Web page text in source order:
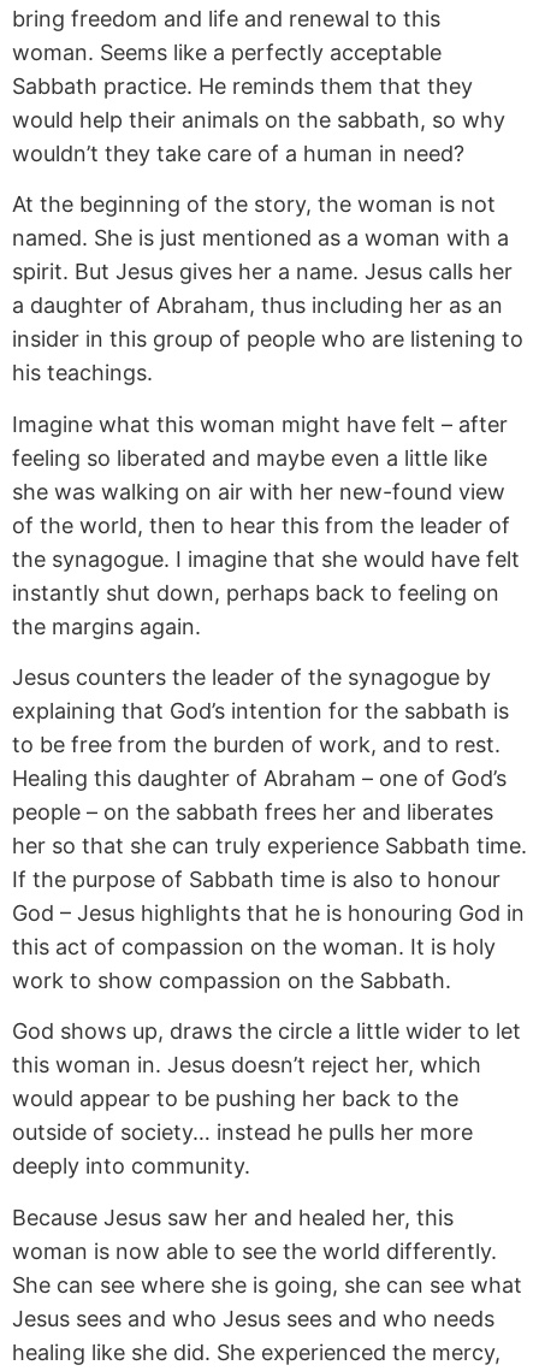
bring freedom and life and renewal to this
woman. Seems like a perfectly acceptable
Sabbath practice. He reminds them that they
would help their animals on the sabbath, so why
wouldn’t they take care of a human in need?
At the beginning of the story, the woman is not
named. She is just mentioned as a woman with a
spirit. But Jesus gives her a name. Jesus calls her
a daughter of Abraham, thus including her as an
insider in this group of people who are listening to
his teachings.
Imagine what this woman might have felt – after
feeling so liberated and maybe even a little like
she was walking on air with her new-found view
of the world, then to hear this from the leader of
the synagogue. I imagine that she would have felt
instantly shut down, perhaps back to feeling on
the margins again.
Jesus counters the leader of the synagogue by
explaining that God’s intention for the sabbath is
to be free from the burden of work, and to rest.
Healing this daughter of Abraham – one of God’s
people – on the sabbath frees her and liberates
her so that she can truly experience Sabbath time.
If the purpose of Sabbath time is also to honour
God – Jesus highlights that he is honouring God in
this act of compassion on the woman. It is holy
work to show compassion on the Sabbath.
God shows up, draws the circle a little wider to let
this woman in. Jesus doesn’t reject her, which
would appear to be pushing her back to the
outside of society… instead he pulls her more
deeply into community.
Because Jesus saw her and healed her, this
woman is now able to see the world differently.
She can see where she is going, she can see what
Jesus sees and who Jesus sees and who needs
healing like she did. She experienced the mercy,